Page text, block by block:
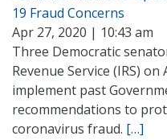
19 Fraud Concerns
Apr 27, 2020 | 10:43 am
Three Democratic
Revenue Service (IRS)
implement past
recommendations to
coronavirus fraud. […]